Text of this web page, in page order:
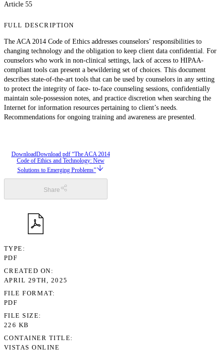
Article 55
FULL DESCRIPTION
The ACA 2014 Code of Ethics addresses counselors’ responsibilities to
changing technology and the obligation to keep client data confidential. For
counselors who work in non-clinical settings, lack of access to HIPAA-
compliant tools can present a bewildering set of choices. This document
describes state-of-the-art tools that can be used by counselors in any setting
to protect the integrity of face- to-face counseling sessions, confidentially
maintain sole-possession notes, and practice discretion when searching the
Internet for information resources pertaining to client’s needs.
Recommendations for ongoing training and awareness are presented.
DownloadDownload pdf “The ACA 2014
Code of Ethics and Technology: New
Solutions to Emerging Problems”
Share
TYPE
PDF
CREATED ON
APRIL 29TH, 2025
FILE FORMAT
PDF
FILE SIZE
226 KB
CONTAINER TITLE
VISTAS ONLINE